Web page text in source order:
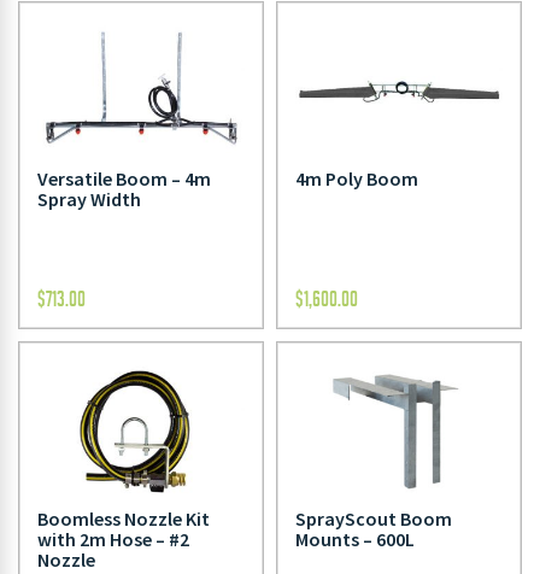
Versatile Boom – 4m
Spray Width
$713.00
4m Poly Boom
$1,600.00
Boomless Nozzle Kit
with 2m Hose – #2
Nozzle
SprayScout Boom
Mounts – 600L